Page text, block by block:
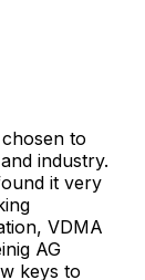
to
industry.
it very
VDMA
AG
keys to